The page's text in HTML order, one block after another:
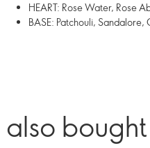
HEART: Rose Water, Rose
BASE: Patchouli, Sandalore,
bought